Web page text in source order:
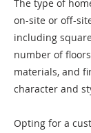
The type of
on-site or off-
including
number of
materials, and
character and
Opting for a